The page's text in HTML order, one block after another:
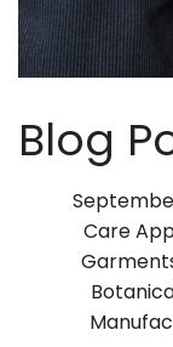
Blog
Care